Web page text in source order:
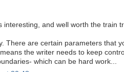
interesting, and well worth the train
There are certain parameters that
the writer needs to keep
which can be hard work...